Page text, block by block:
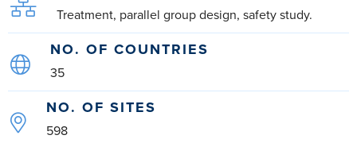
Treatment, parallel group design, safety study.
NO. OF COUNTRIES
35
NO. OF SITES
598